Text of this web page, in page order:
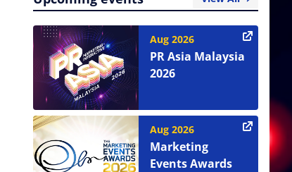
Aug 2026
PR Asia Malaysia
2026
Aug 2026
Marketing
Events Awards